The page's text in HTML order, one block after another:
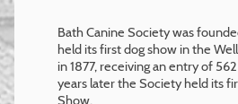
Bath Canine Society was
held its first dog show in the
in 1877, receiving an entry of
years later the Society held its
Show.